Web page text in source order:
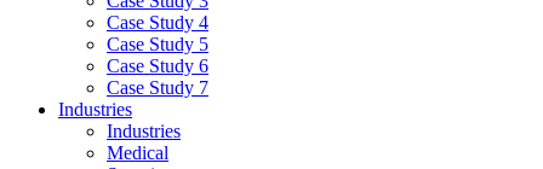
Case Study 4
Case Study 5
Case Study 6
Case Study 7
Industries
Industries
Medical